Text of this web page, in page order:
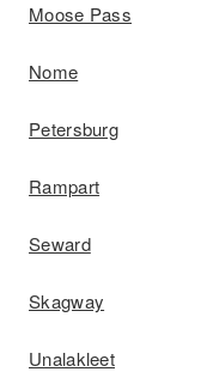
Moose Pass
Nome
Petersburg
Rampart
Seward
Skagway
Unalakleet